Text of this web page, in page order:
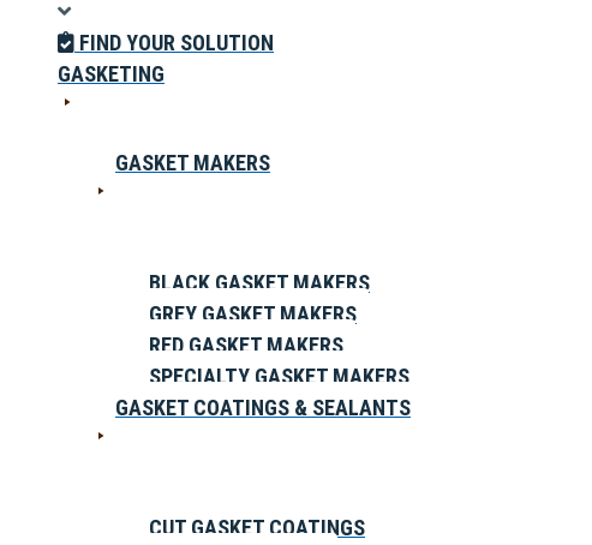
FIND YOUR SOLUTION
GASKETING
GASKET MAKERS
BLACK GASKET MAKERS
GREY GASKET MAKERS
RED GASKET MAKERS
SPECIALTY GASKET MAKERS
GASKET COATINGS & SEALANTS
CUT GASKET COATINGS